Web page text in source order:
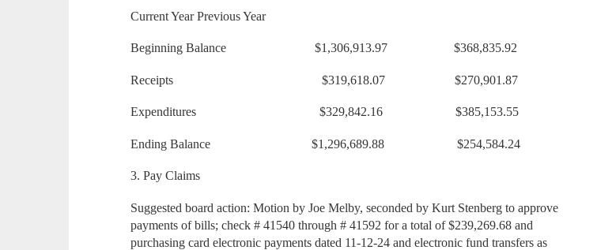
Current Year Previous Year
Beginning Balance $1,306,913.97 $368,835.92
Receipts $319,618.07 $270,901.87
Expenditures $329,842.16 $385,153.55
Ending Balance $1,296,689.88 $254,584.24
3. Pay Claims
Suggested board action: Motion by Joe Melby, seconded by Kurt Stenberg to approve
payments of bills; check # 41540 through # 41592 for a total of $239,269.68 and
purchasing card electronic payments dated 11-12-24 and electronic fund transfers as